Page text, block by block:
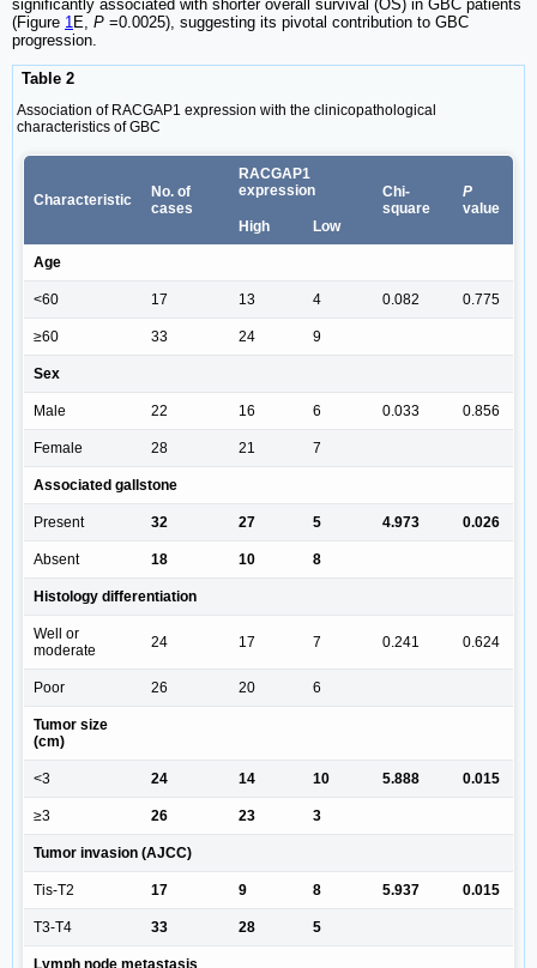
significantly associated with shorter overall survival (OS) in GBC patients
(Figure 1E, P =0.0025), suggesting its pivotal contribution to GBC
progression.
Table 2
Association of RACGAP1 expression with the clinicopathological
characteristics of GBC
Characteristic
No. of
cases
RACGAP1
expression
Chi-
square
P
value
High
Low
Age
<60 17 13 4 0.082 0.775
≥60 33 24 9
Sex
Male 22 16 6 0.033 0.856
Female 28 21 7
Associated gallstone
Present 32 27 5 4.973 0.026
Absent 18 10 8
Histology differentiation
Well or
moderate
24 17 7 0.241 0.624
Poor 26 20 6
Tumor size
(cm)
<3 24 14 10 5.888 0.015
≥3 26 23 3
Tumor invasion (AJCC)
Tis-T2 17 9 8 5.937 0.015
T3-T4 33 28 5